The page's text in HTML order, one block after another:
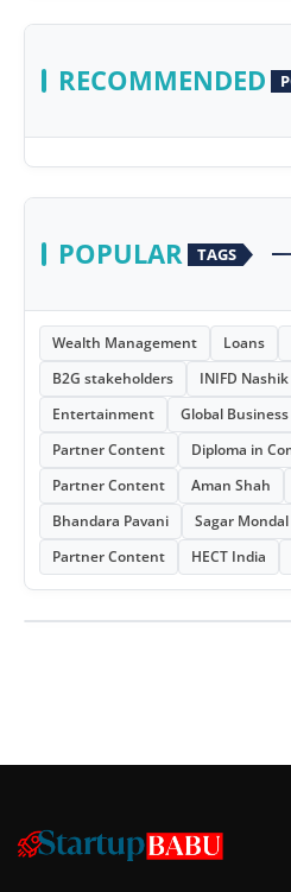
RECOMMENDED
POPULAR TAGS
Wealth Management Loans
B2G stakeholders
INIFD Nashik
Entertainment
Global
Partner Content
Diploma in
Partner Content
Aman Shah
Bhandara Pavani
Sagar Mondal
Partner Content
HECT India